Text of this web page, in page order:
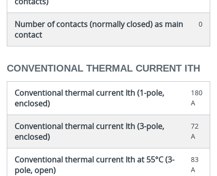
Number of contacts (normally closed) as main
contact
0
CONVENTIONAL THERMAL CURRENT ITH
Conventional thermal current Ith (1-pole,
enclosed)
180
A
Conventional thermal current Ith (3-pole,
enclosed)
72
A
Conventional thermal current Ith at 55°C (3-
pole, open)
83
A